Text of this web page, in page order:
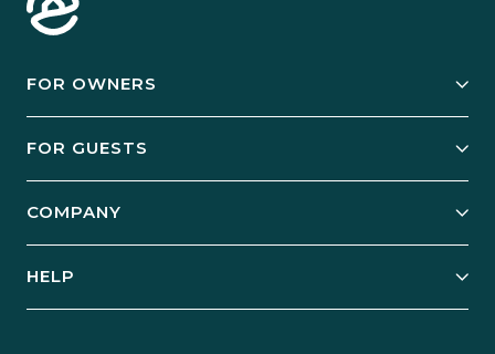
FOR OWNERS
Manage Your Rental
Case Studies
FOR GUESTS
Guest Login
COMPANY
HELP